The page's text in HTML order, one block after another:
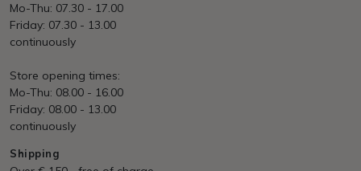
Mo-Thu: 07.30 - 17.00
Friday: 07.30 - 13.00
continuously
Store opening times:
Mo-Thu: 08.00 - 16.00
Friday: 08.00 - 13.00
continuously
Shipping